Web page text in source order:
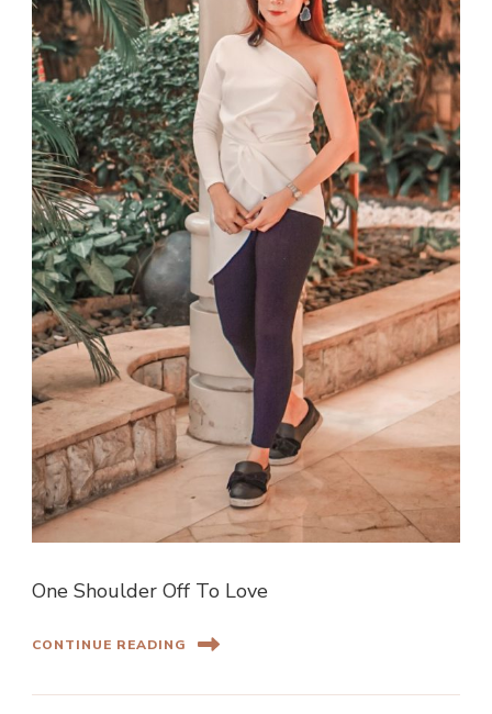
One Shoulder Off To Love
CONTINUE READING